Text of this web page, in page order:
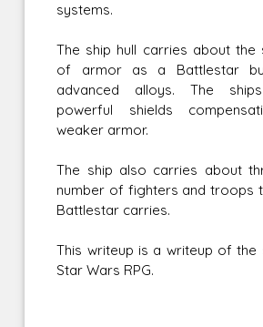
systems.
The ship hull carries about the
of armor as a Battlestar
advanced alloys. The
powerful shields
weaker armor.
The ship also carries about
number of fighters and troops
Battlestar carries.
This writeup is a writeup of the
Star Wars RPG.